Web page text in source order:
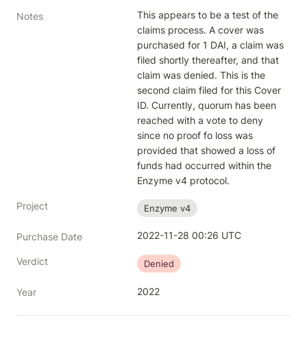
Notes
This appears to be a test of the
claims process. A cover was
purchased for 1 DAI, a claim was
filed shortly thereafter, and that
claim was denied. This is the
second claim filed for this Cover
ID. Currently, quorum has been
reached with a vote to deny
since no proof fo loss was
provided that showed a loss of
funds had occurred within the
Enzyme v4 protocol.
Project Enzyme v4
Purchase Date 2022-11-28 00:26 UTC
Verdict Denied
Year 2022